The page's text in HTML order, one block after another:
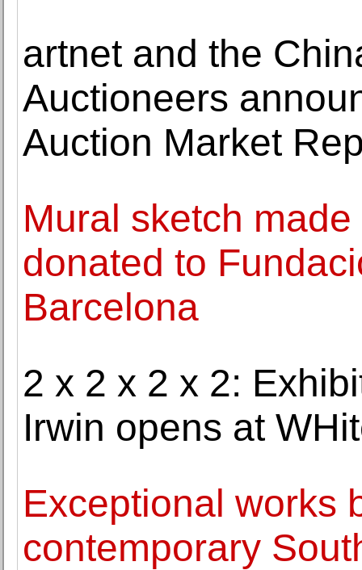
artnet and the
Auctioneers
Auction Market
Mural sketch
donated to
Barcelona
2 x 2 x 2 x 2:
Irwin opens at
Exceptional works
contemporary